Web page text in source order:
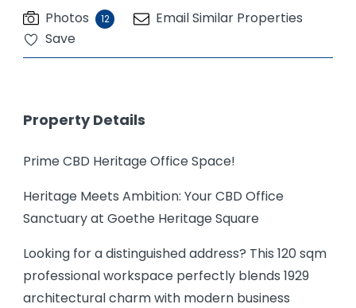
Photos 12
Email Similar Properties
Save
Property Details
Prime CBD Heritage Office Space!
Heritage Meets Ambition: Your CBD Office
Sanctuary at Goethe Heritage Square
Looking for a distinguished address? This 120 sqm
professional workspace perfectly blends 1929
architectural charm with modern business